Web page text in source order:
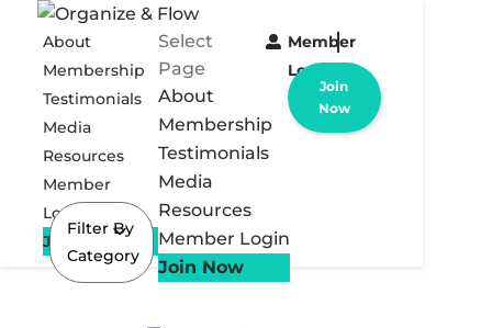
About
Membership
Testimonials
Media
Resources
Member
Login
Join Now
Select
Page
About
Membership
Testimonials
Media
Resources
Member Login
Join Now
Member
Login
Join
Now
Filter By
Category